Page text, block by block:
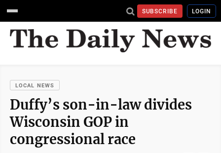
SUBSCRIBE LOGIN
LOCAL NEWS
Duffy’s son-in-law divides
Wisconsin GOP in
congressional race